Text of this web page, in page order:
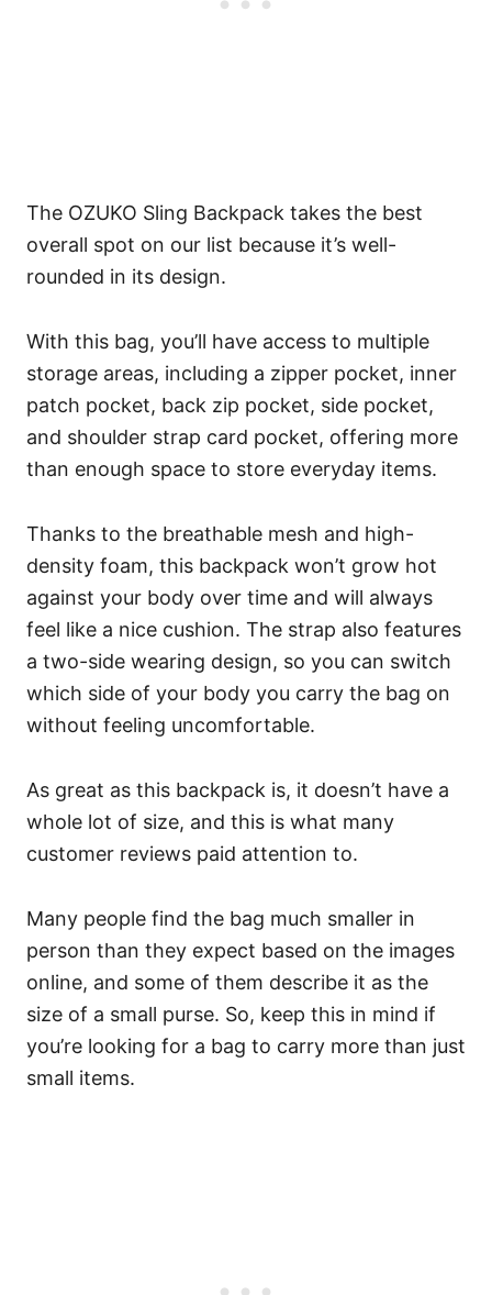
The OZUKO Sling Backpack takes the best
overall spot on our list because it’s well-
rounded in its design.
With this bag, you’ll have access to multiple
storage areas, including a zipper pocket, inner
patch pocket, back zip pocket, side pocket,
and shoulder strap card pocket, offering more
than enough space to store everyday items.
Thanks to the breathable mesh and high-
density foam, this backpack won’t grow hot
against your body over time and will always
feel like a nice cushion. The strap also features
a two-side wearing design, so you can switch
which side of your body you carry the bag on
without feeling uncomfortable.
As great as this backpack is, it doesn’t have a
whole lot of size, and this is what many
customer reviews paid attention to.
Many people find the bag much smaller in
person than they expect based on the images
online, and some of them describe it as the
size of a small purse. So, keep this in mind if
you’re looking for a bag to carry more than just
small items.